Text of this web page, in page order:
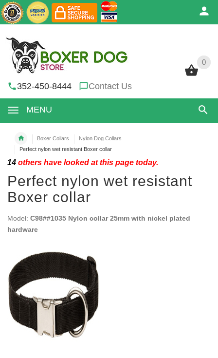
0
352-450-8444 Contact Us
MENU
0
Boxer Collars
Nylon Dog Collars
Perfect nylon wet resistant Boxer collar
14 others have looked at this page today.
Perfect nylon wet resistant
Boxer collar
Model: C98##1035 Nylon collar 25mm with nickel plated
hardware